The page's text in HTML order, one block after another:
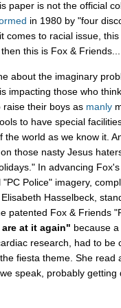
paper is not the official
in 1980 by "four
comes to racial issue,
this is Fox & Friends...
about the imaginary
impacting those who think
raise their boys as manly
to have special
the world as we know it.
those nasty Jesus
In advancing
Police" imagery,
Hasselbeck,
patented Fox & Friends
at it again" because
research, had to be
fiesta theme. She read
speak, probably getting